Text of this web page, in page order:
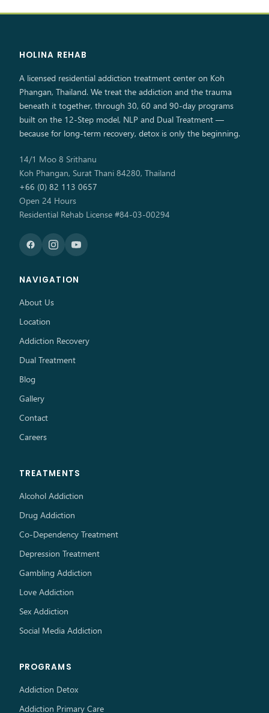
HOLINA REHAB
A licensed residential addiction treatment center on Koh
Phangan, Thailand. We treat the addiction and the trauma
beneath it together, through 30, 60 and 90-day programs
built on the 12-Step model, NLP and Dual Treatment —
because for long-term recovery, detox is only the beginning.
14/1 Moo 8 Srithanu
Koh Phangan, Surat Thani 84280, Thailand
+66 (0) 82 113 0657
Open 24 Hours
Residential Rehab License #84-03-00294
NAVIGATION
About Us
Location
Addiction Recovery
Dual Treatment
Blog
Gallery
Contact
Careers
TREATMENTS
Alcohol Addiction
Drug Addiction
Co-Dependency Treatment
Depression Treatment
Gambling Addiction
Love Addiction
Sex Addiction
Social Media Addiction
PROGRAMS
Addiction Detox
Addiction Primary Care